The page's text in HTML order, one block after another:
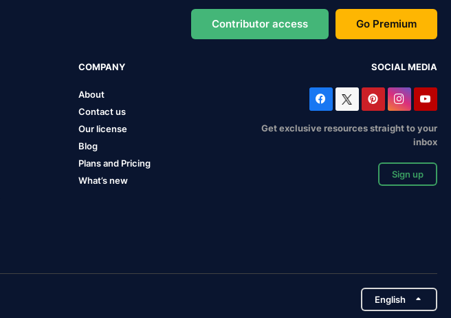
Contributor access Go Premium
COMPANY
About
Contact us
Our license
Blog
Plans and Pricing
What’s new
SOCIAL MEDIA
Get exclusive resources straight to your
inbox
Sign up
English